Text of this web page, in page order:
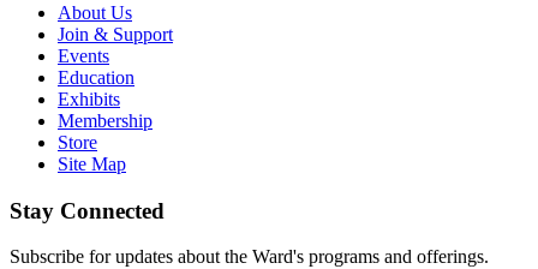
About Us
Join & Support
Events
Education
Exhibits
Membership
Store
Site Map
Stay Connected
Subscribe for updates about the Ward's programs and offerings.